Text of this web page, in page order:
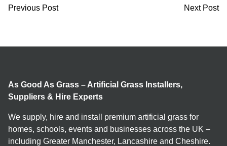
Previous Post Next Post
As Good As Grass – Artificial Grass Installers,
Suppliers & Hire Experts
We supply, hire and install premium artificial grass for
homes, schools, events and businesses across the UK –
including Greater Manchester, Lancashire and Cheshire.